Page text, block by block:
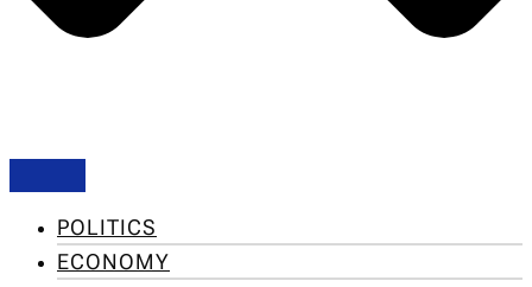
POLITICS
ECONOMY